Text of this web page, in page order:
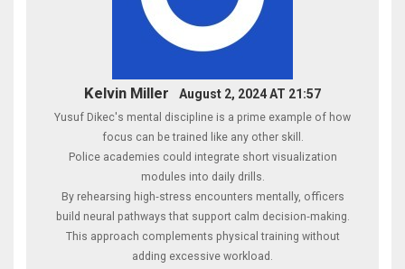
Kelvin Miller August 2, 2024 AT 21:57
Yusuf Dikec's mental discipline is a prime example of how
focus can be trained like any other skill.
Police academies could integrate short visualization
modules into daily drills.
By rehearsing high‑stress encounters mentally, officers
build neural pathways that support calm decision‑making.
This approach complements physical training without
adding excessive workload.